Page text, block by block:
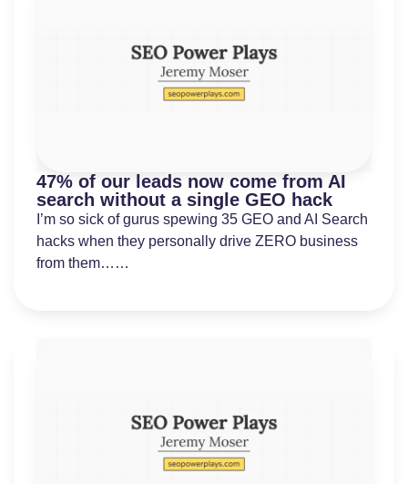
47% of our leads now come from AI
search without a single GEO hack
I’m so sick of gurus spewing 35 GEO and AI Search
hacks when they personally drive ZERO business
from them……